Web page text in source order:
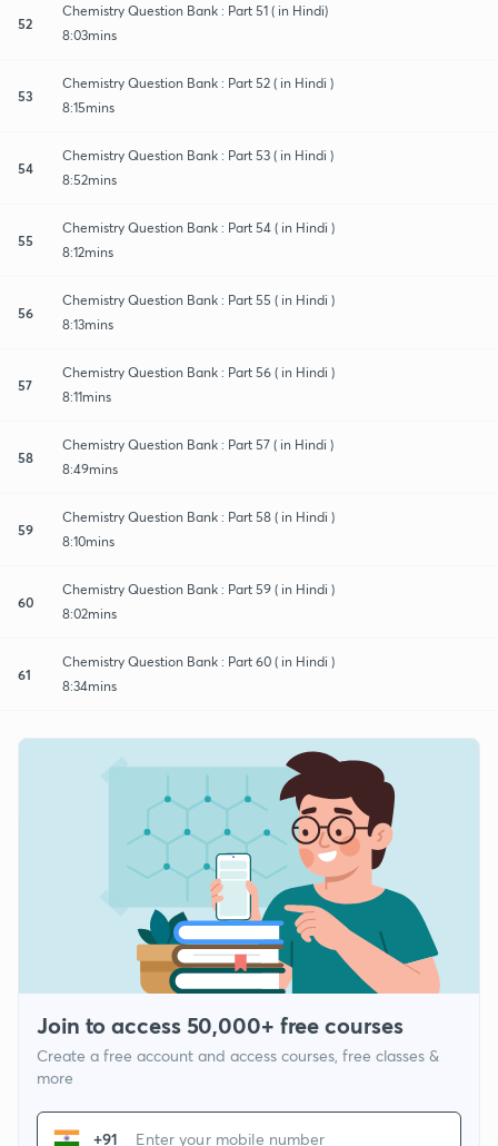
52
Chemistry Question Bank : Part 51 ( in Hindi)
8:03mins
53
Chemistry Question Bank : Part 52 ( in Hindi )
8:15mins
54
Chemistry Question Bank : Part 53 ( in Hindi )
8:52mins
55
Chemistry Question Bank : Part 54 ( in Hindi )
8:12mins
56
Chemistry Question Bank : Part 55 ( in Hindi )
8:13mins
57
Chemistry Question Bank : Part 56 ( in Hindi )
8:11mins
58
Chemistry Question Bank : Part 57 ( in Hindi )
8:49mins
59
Chemistry Question Bank : Part 58 ( in Hindi )
8:10mins
60
Chemistry Question Bank : Part 59 ( in Hindi )
8:02mins
61
Chemistry Question Bank : Part 60 ( in Hindi )
8:34mins
Join to access 50,000+ free courses
Create a free account and access courses, free classes &
more
+91